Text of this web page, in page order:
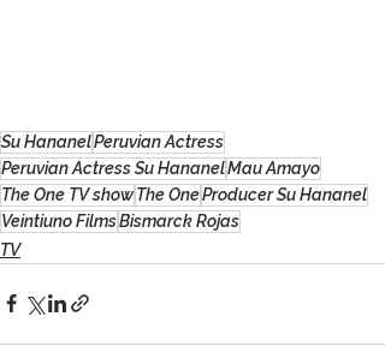
Su HananelPeruvian Actress
Peruvian Actress Su HananelMau Amayo
The One TV showThe OneProducer Su Hananel
Veintiuno FilmsBismarck Rojas
TV